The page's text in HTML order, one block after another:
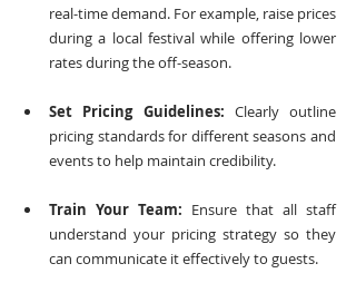
real-time demand. For example, raise prices
during a local festival while offering lower
rates during the off-season.
Set Pricing Guidelines: Clearly outline
pricing standards for different seasons and
events to help maintain credibility.
Train Your Team: Ensure that all staff
understand your pricing strategy so they
can communicate it effectively to guests.